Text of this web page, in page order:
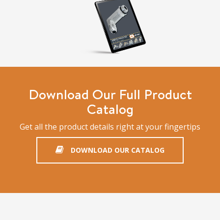
Download Our Full Product
Catalog
Get all the product details right at your fingertips
DOWNLOAD OUR CATALOG